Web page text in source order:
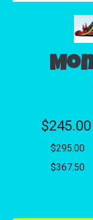
$245.00
$295.00
$367.50